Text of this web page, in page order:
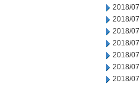
2018/
2018/
2018/
2018/
2018/
2018/
2018/